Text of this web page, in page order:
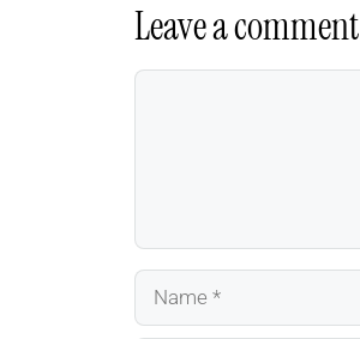
Leave a comment
Comment
Name